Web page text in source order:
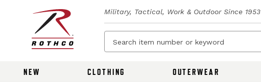
Military, Tactical, Work & Outdoor Since 1953
NEW CLOTHING OUTERWEAR